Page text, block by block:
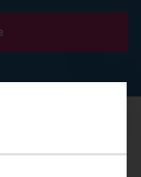
nl/wp/dick-de-